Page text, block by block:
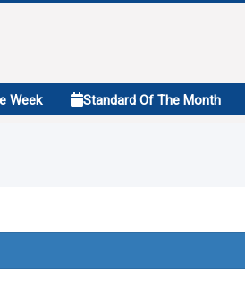
Week Standard Of The Month